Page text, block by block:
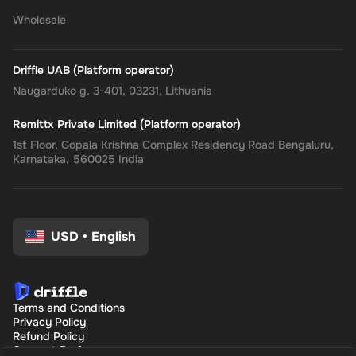
flexibility come together, tailored just for you.
Wholesale
Driffle UAB (Platform operator)
Naugarduko g. 3-401, 03231, Lithuania
Remittx Private Limited (Platform operator)
1st Floor, Gopala Krishna Complex Residency Road Bengaluru,
Karnataka, 560025 India
USD • English
Terms and Conditions
Privacy Policy
Refund Policy
Consent Preferences